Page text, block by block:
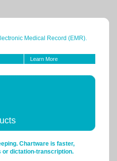
Medical Record (EMR).
Learn More
Chartware is faster,
or dictation-transcription.